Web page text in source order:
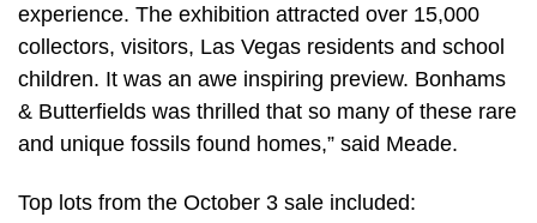
experience. The exhibition attracted over 15,000
collectors, visitors, Las Vegas residents and school
children. It was an awe inspiring preview. Bonhams
& Butterfields was thrilled that so many of these rare
and unique fossils found homes,” said Meade.
Top lots from the October 3 sale included: